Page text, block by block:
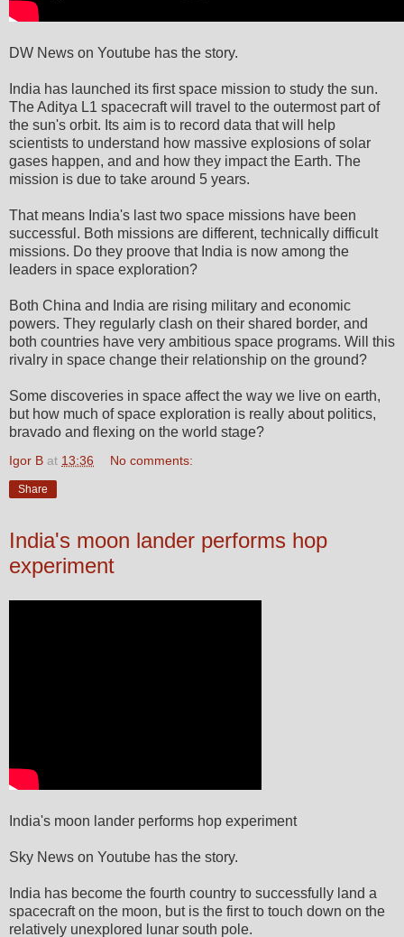
DW News on Youtube has the story.
India has launched its first space mission to study the sun.
The Aditya L1 spacecraft will travel to the outermost part of
the sun's orbit. Its aim is to record data that will help
scientists to understand how massive explosions of solar
gases happen, and and how they impact the Earth. The
mission is due to take around 5 years.
That means India's last two space missions have been
successful. Both missions are different, technically difficult
missions. Do they proove that India is now among the
leaders in space exploration?
Both China and India are rising military and economic
powers. They regularly clash on their shared border, and
both countries have very ambitious space programs. Will this
rivalry in space change their relationship on the ground?
Some discoveries in space affect the way we live on earth,
but how much of space exploration is really about politics,
bravado and flexing on the world stage?
Igor B at 13:36 No comments:
Share
India's moon lander performs hop
experiment
India's moon lander performs hop experiment
Sky News on Youtube has the story.
India has become the fourth country to successfully land a
spacecraft on the moon, but is the first to touch down on the
relatively unexplored lunar south pole.